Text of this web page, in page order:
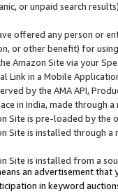
or unpaid search
offered any person or
or other benefit) for
Amazon Site via your
Link in a Mobile
by the AMA API,
in India, made through
Site is pre-loaded by the
Site is installed through
Site is installed from a
an advertisement
in keyword